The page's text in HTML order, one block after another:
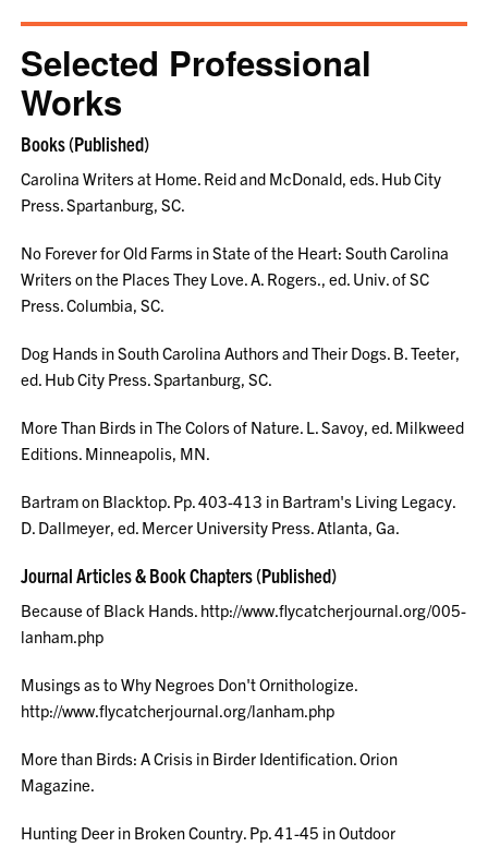
Selected Professional
Works
Books (Published)
Carolina Writers at Home. Reid and McDonald, eds. Hub City
Press. Spartanburg, SC.
No Forever for Old Farms in State of the Heart: South Carolina
Writers on the Places They Love. A. Rogers., ed. Univ. of SC
Press. Columbia, SC.
Dog Hands in South Carolina Authors and Their Dogs. B. Teeter,
ed. Hub City Press. Spartanburg, SC.
More Than Birds in The Colors of Nature. L. Savoy, ed. Milkweed
Editions. Minneapolis, MN.
Bartram on Blacktop. Pp. 403-413 in Bartram's Living Legacy.
D. Dallmeyer, ed. Mercer University Press. Atlanta, Ga.
Journal Articles & Book Chapters (Published)
Because of Black Hands. http://www.flycatcherjournal.org/005-
lanham.php
Musings as to Why Negroes Don't Ornithologize.
http://www.flycatcherjournal.org/lanham.php
More than Birds: A Crisis in Birder Identification. Orion
Magazine.
Hunting Deer in Broken Country. Pp. 41-45 in Outdoor